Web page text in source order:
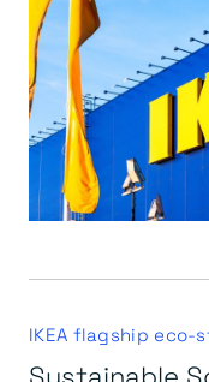
IKEA flagship eco-